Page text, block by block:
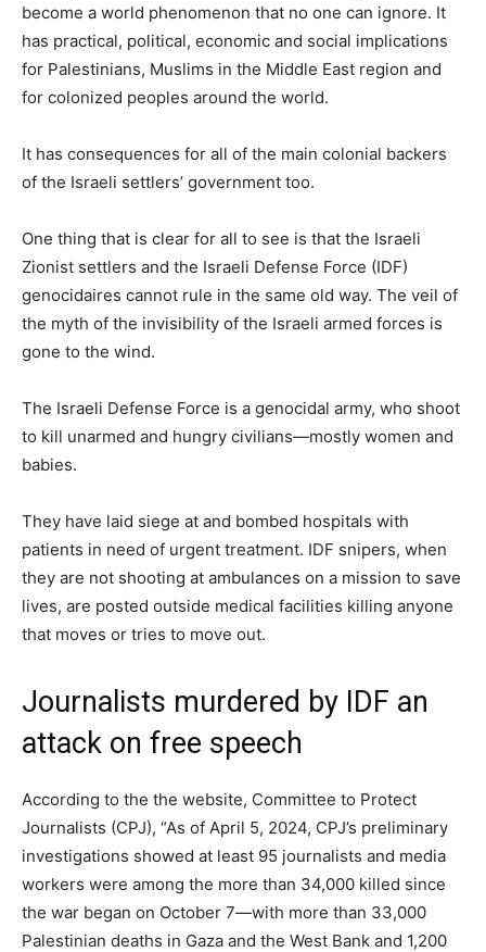
become a world phenomenon that no one can ignore. It
has practical, political, economic and social implications
for Palestinians, Muslims in the Middle East region and
for colonized peoples around the world.
It has consequences for all of the main colonial backers
of the Israeli settlers’ government too.
One thing that is clear for all to see is that the Israeli
Zionist settlers and the Israeli Defense Force (IDF)
genocidaires cannot rule in the same old way. The veil of
the myth of the invisibility of the Israeli armed forces is
gone to the wind.
The Israeli Defense Force is a genocidal army, who shoot
to kill unarmed and hungry civilians—mostly women and
babies.
They have laid siege at and bombed hospitals with
patients in need of urgent treatment. IDF snipers, when
they are not shooting at ambulances on a mission to save
lives, are posted outside medical facilities killing anyone
that moves or tries to move out.
Journalists murdered by IDF an
attack on free speech
According to the the website, Committee to Protect
Journalists (CPJ), “As of April 5, 2024, CPJ’s preliminary
investigations showed at least 95 journalists and media
workers were among the more than 34,000 killed since
the war began on October 7—with more than 33,000
Palestinian deaths in Gaza and the West Bank and 1,200